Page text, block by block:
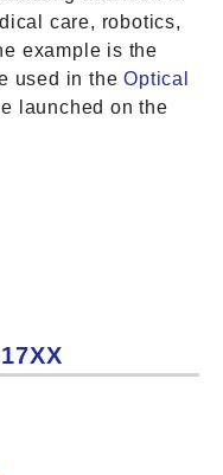
care, robotics,
example is the
used in theOptical
launched on the